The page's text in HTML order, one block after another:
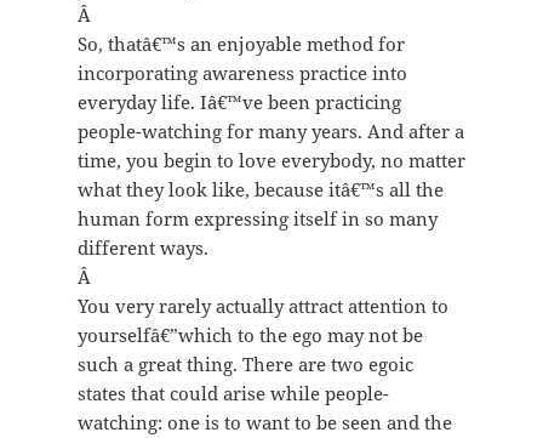
Â
So, thatâ€™s an enjoyable method for
incorporating awareness practice into
everyday life. Iâ€™ve been practicing
people-watching for many years. And after a
time, you begin to love everybody, no matter
what they look like, because itâ€™s all the
human form expressing itself in so many
different ways.
Â
You very rarely actually attract attention to
yourselfâ€”which to the ego may not be
such a great thing. There are two egoic
states that could arise while people-
watching: one is to want to be seen and the